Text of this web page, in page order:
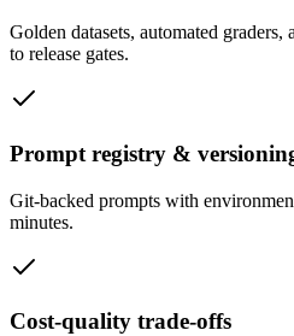
Golden datasets, automated
to release gates.
Prompt registry &
Git-backed prompts with
minutes.
Cost-quality trade-offs